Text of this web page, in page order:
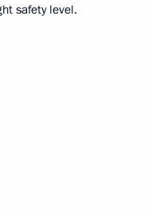
safety level.